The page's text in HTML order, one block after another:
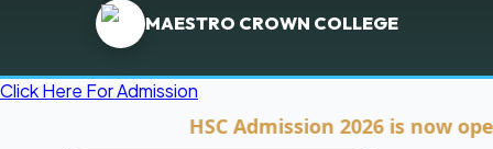
MAESTRO CROWN COLLEGE
Click Here For Admission
HSC Admission 2026 is now open.